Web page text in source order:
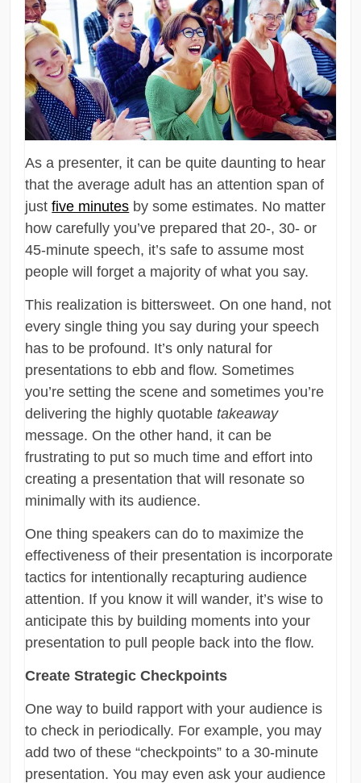
As a presenter, it can be quite daunting to hear
that the average adult has an attention span of
justfive minutes by some estimates. No matter
how carefully you’ve prepared that 20-, 30- or
45-minute speech, it’s safe to assume most
people will forget a majority of what you say.
This realization is bittersweet. On one hand, not
every single thing you say during your speech
has to be profound. It’s only natural for
presentations to ebb and flow. Sometimes
you’re setting the scene and sometimes you’re
delivering the highly quotabletakeaway
message. On the other hand, it can be
frustrating to put so much time and effort into
creating a presentation that will resonate so
minimally with its audience.
One thing speakers can do to maximize the
effectiveness of their presentation is incorporate
tactics for intentionally recapturing audience
attention. If you know it will wander, it’s wise to
anticipate this by building moments into your
presentation to pull people back into the flow.
Create Strategic Checkpoints
One way to build rapport with your audience is
to check in periodically. For example, you may
add two of these “checkpoints” to a 30-minute
presentation. You may even ask your audience